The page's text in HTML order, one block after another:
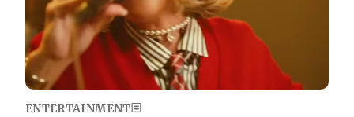
ENTERTAINMENT